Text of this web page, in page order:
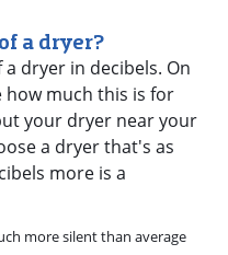
a dryer?
dryer in decibels. On
how much this is for
your dryer near your
a dryer that's as
more is a
more silent than average